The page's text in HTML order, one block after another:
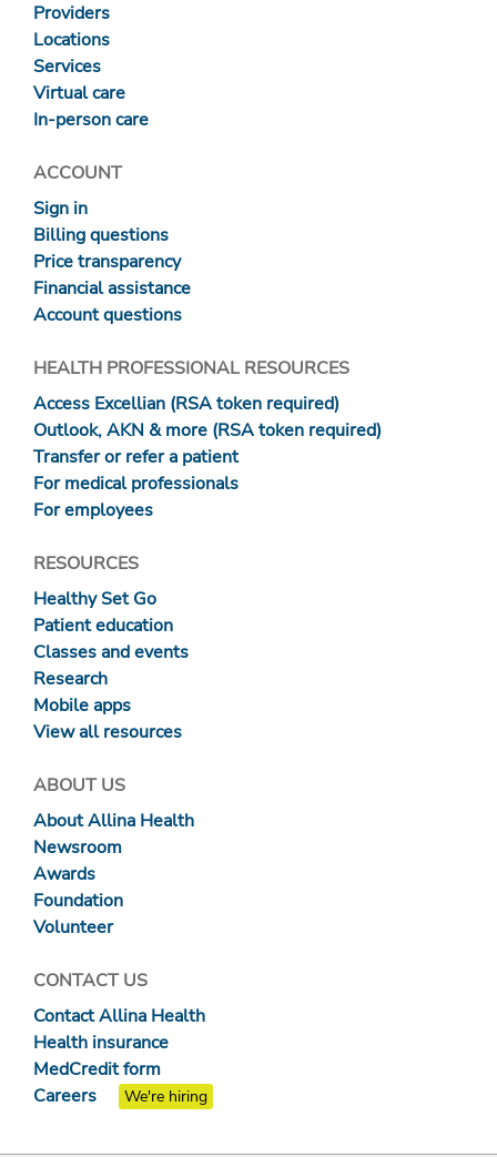
Providers
Locations
Services
Virtual care
In-person care
ACCOUNT
Sign in
Billing questions
Price transparency
Financial assistance
Account questions
HEALTH PROFESSIONAL RESOURCES
Access Excellian (RSA token required)
Outlook, AKN & more (RSA token required)
Transfer or refer a patient
For medical professionals
For employees
RESOURCES
Healthy Set Go
Patient education
Classes and events
Research
Mobile apps
View all resources
ABOUT US
About Allina Health
Newsroom
Awards
Foundation
Volunteer
CONTACT US
Contact Allina Health
Health insurance
MedCredit form
Careers
We're hiring